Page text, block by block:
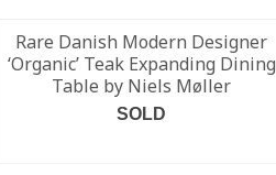
Rare Danish Modern Designer
‘Organic’ Teak Expanding Dining
Table by Niels Møller
SOLD